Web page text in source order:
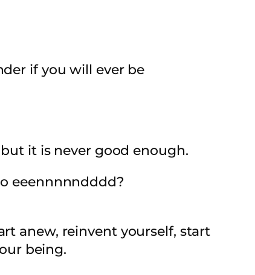
if you will ever be
it is never good enough.
eeennnnndddd?
anew, reinvent yourself, start
being.